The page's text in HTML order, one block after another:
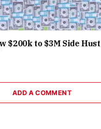
$200k to $3M Side
ADD A COMMENT